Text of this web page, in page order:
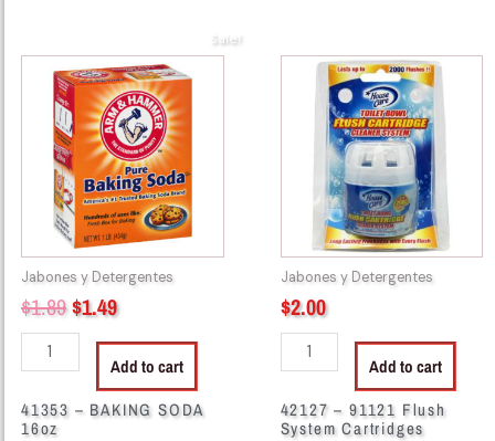
Sale!
Jabones y Detergentes
$1.89
Original
price
was:
$1.89.
$1.49
Current
price
is:
$1.49.
BAKING
SODA
quantity
Add to cart
41353 – BAKING SODA
16oz
Jabones y Detergentes
$2.00
System
Cartridges
quantity
Add to cart
42127 – 91121 Flush
System Cartridges